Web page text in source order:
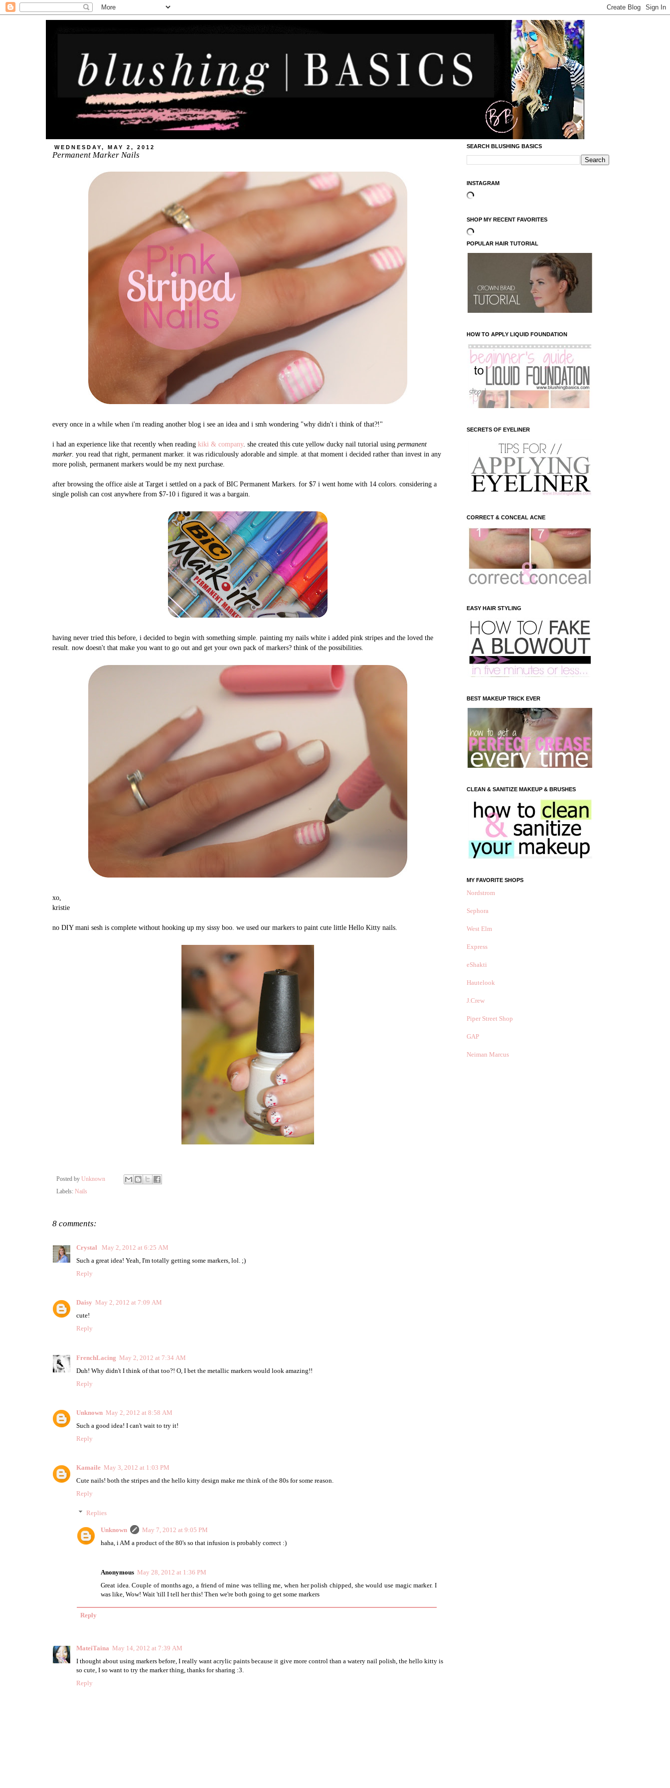
WEDNESDAY, MAY 2, 2012
Permanent Marker Nails
every once in a while when i'm reading another blog i see an idea and i smh wondering "why didn't i think of that?!"
i had an experience like that recently when reading kiki & company. she created this cute yellow ducky nail tutorial using permanent
marker. you read that right, permanent marker. it was ridiculously adorable and simple. at that moment i decided rather than invest in any
more polish, permanent markers would be my next purchase.
after browsing the office aisle at Target i settled on a pack of BIC Permanent Markers. for $7 i went home with 14 colors. considering a
single polish can cost anywhere from $7-10 i figured it was a bargain.
having never tried this before, i decided to begin with something simple. painting my nails white i added pink stripes and the loved the
result. now doesn't that make you want to go out and get your own pack of markers? think of the possibilities.
xo,
kristie
no DIY mani sesh is complete without hooking up my sissy boo. we used our markers to paint cute little Hello Kitty nails.
Posted by Unknown
Labels: Nails
8 comments:
Crystal
May 2, 2012 at 6:25 AM
Such a great idea! Yeah, I'm totally getting some markers, lol. ;)
Reply
Daisy May 2, 2012 at 7:09 AM
cute!
Reply
FrenchLacing May 2, 2012 at 7:34 AM
Duh! Why didn't I think of that too?! O, I bet the metallic markers would look amazing!!
Reply
Unknown May 2, 2012 at 8:58 AM
Such a good idea! I can't wait to try it!
Reply
Kamaile May 3, 2012 at 1:03 PM
Cute nails! both the stripes and the hello kitty design make me think of the 80s for some reason.
Reply
Replies
Unknown
May 7, 2012 at 9:05 PM
haha, i AM a product of the 80's so that infusion is probably correct :)
Anonymous May 28, 2012 at 1:36 PM
Great idea. Couple of months ago, a friend of mine was telling me, when her polish chipped, she would use magic marker. I
was like, Wow! Wait 'till I tell her this! Then we're both going to get some markers
Reply
MateiTaina May 14, 2012 at 7:39 AM
I thought about using markers before, I really want acrylic paints because it give more control than a watery nail polish, the hello kitty is
so cute, I so want to try the marker thing, thanks for sharing :3.
Reply
SEARCH BLUSHING BASICS
INSTAGRAM
SHOP MY RECENT FAVORITES
POPULAR HAIR TUTORIAL
HOW TO APPLY LIQUID FOUNDATION
SECRETS OF EYELINER
CORRECT & CONCEAL ACNE
EASY HAIR STYLING
BEST MAKEUP TRICK EVER
CLEAN & SANITIZE MAKEUP & BRUSHES
MY FAVORITE SHOPS
Nordstrom
Sephora
West Elm
Express
eShakti
Hautelook
J.Crew
Piper Street Shop
GAP
Neiman Marcus